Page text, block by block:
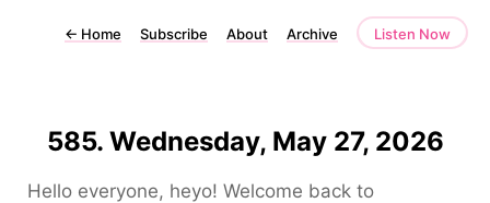
← Home Subscribe About Archive Listen Now
585. Wednesday, May 27, 2026
Hello everyone, heyo! Welcome back to